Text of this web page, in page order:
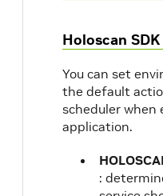
Holoscan
You can set
the default
scheduler when
application.
: